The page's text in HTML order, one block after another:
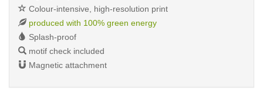
Colour-intensive, high-resolution print
produced with 100% green energy
Splash-proof
motif check included
Magnetic attachment